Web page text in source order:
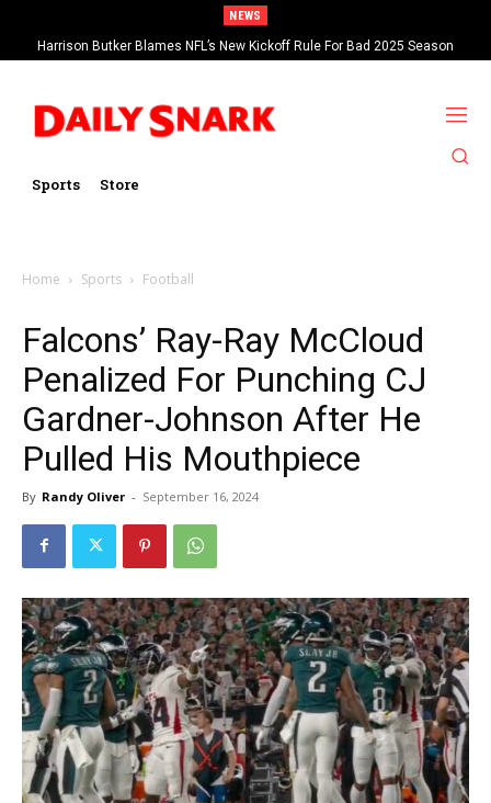
NEWS
Harrison Butker Blames NFL’s New Kickoff Rule For Bad 2025 Season
Sports Store
Home Sports Football
Falcons’ Ray-Ray McCloud
Penalized For Punching CJ
Gardner-Johnson After He
Pulled His Mouthpiece
By Randy Oliver - September 16, 2024